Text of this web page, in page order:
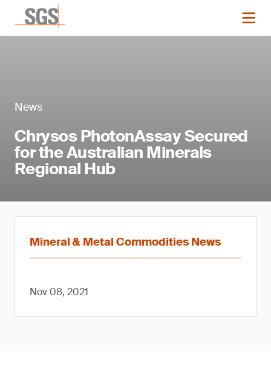
News
Chrysos PhotonAssay Secured
for the Australian Minerals
Regional Hub
Mineral & Metal Commodities News
Nov 08, 2021